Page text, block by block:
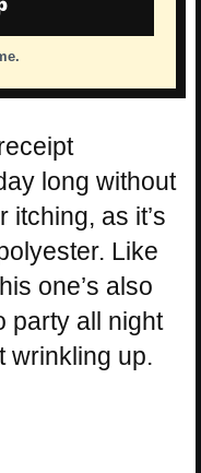
long without
itching, as it’s
Like
one’s also
party all night
wrinkling up.